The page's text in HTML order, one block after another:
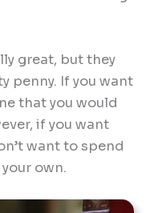
great, but they
penny. If you want
that you would
if you want
want to spend
own.